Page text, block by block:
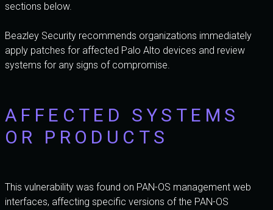
sections below.
Beazley Security recommends organizations immediately
apply patches for affected Palo Alto devices and review
systems for any signs of compromise.
AFFECTED SYSTEMS
OR PRODUCTS
This vulnerability was found on PAN-OS management web
interfaces, affecting specific versions of the PAN-OS